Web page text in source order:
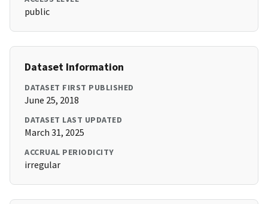
public
Dataset Information
DATASET FIRST PUBLISHED
June 25, 2018
DATASET LAST UPDATED
March 31, 2025
ACCRUAL PERIODICITY
irregular